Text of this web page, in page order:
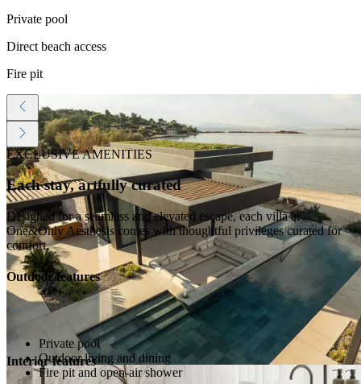
Private pool
Direct beach access
Fire pit
EXCLUSIVE AMENITIES
Each stay, artfully curated
Designed for a seamless and elevated escape, each villa at
One&Only Aesthesis comes with thoughtful privileges curated for
comfort.
Outdoor features
Private pool
Outdoor living and dining
Fire pit and open-air shower
Interior features